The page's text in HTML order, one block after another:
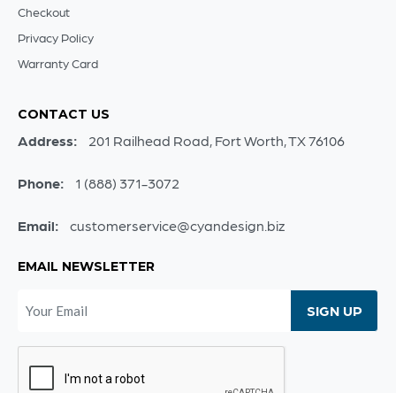
Checkout
Privacy Policy
Warranty Card
CONTACT US
Address: 201 Railhead Road, Fort Worth, TX 76106
Phone: 1 (888) 371-3072
Email: customerservice@cyandesign.biz
EMAIL NEWSLETTER